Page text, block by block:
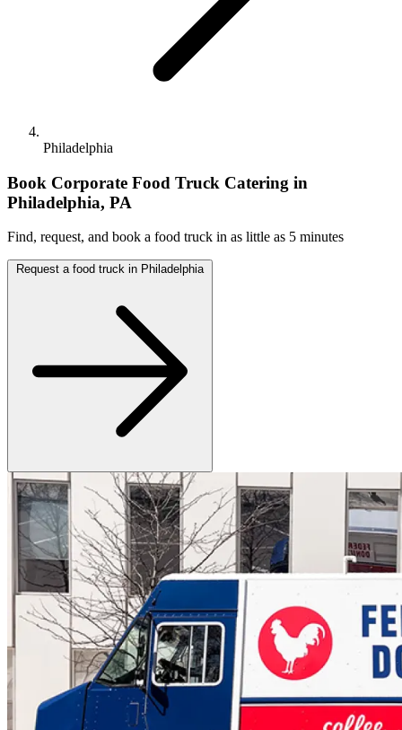
Philadelphia
Book Corporate Food Truck Catering in
Philadelphia, PA
Find, request, and book a food truck in as little as 5 minutes
Request a food truck in Philadelphia